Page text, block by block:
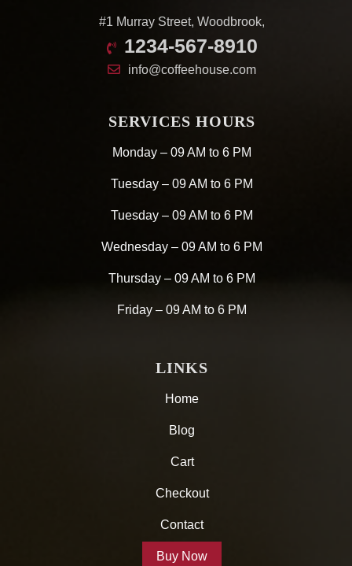
#1 Murray Street, Woodbrook,
1234-567-8910
info@coffeehouse.com
SERVICES HOURS
Monday – 09 AM to 6 PM
Tuesday – 09 AM to 6 PM
Tuesday – 09 AM to 6 PM
Wednesday – 09 AM to 6 PM
Thursday – 09 AM to 6 PM
Friday – 09 AM to 6 PM
LINKS
Home
Blog
Cart
Checkout
Contact
Buy Now